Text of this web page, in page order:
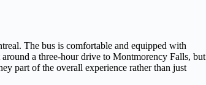
The bus is comfortable and equipped with
a three-hour drive to Montmorency Falls, but
part of the overall experience rather than just